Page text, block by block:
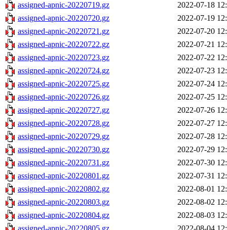
assigned-apnic-20220719.gz
2022-07-18
assigned-apnic-20220720.gz
2022-07-19
assigned-apnic-20220721.gz
2022-07-20
assigned-apnic-20220722.gz
2022-07-21
assigned-apnic-20220723.gz
2022-07-22
assigned-apnic-20220724.gz
2022-07-23
assigned-apnic-20220725.gz
2022-07-24
assigned-apnic-20220726.gz
2022-07-25
assigned-apnic-20220727.gz
2022-07-26
assigned-apnic-20220728.gz
2022-07-27
assigned-apnic-20220729.gz
2022-07-28
assigned-apnic-20220730.gz
2022-07-29
assigned-apnic-20220731.gz
2022-07-30
assigned-apnic-20220801.gz
2022-07-31
assigned-apnic-20220802.gz
2022-08-01
assigned-apnic-20220803.gz
2022-08-02
assigned-apnic-20220804.gz
2022-08-03